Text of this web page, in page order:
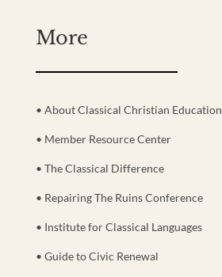
More
• About Classical Christian Education
• Member Resource Center
• The Classical Difference
• Repairing The Ruins Conference
• Institute for Classical Languages
• Guide to Civic Renewal